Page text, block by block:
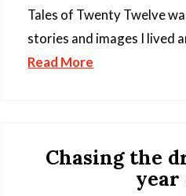
Tales of Twenty Twelve
stories and images I lived
Read More
Chasing the
year